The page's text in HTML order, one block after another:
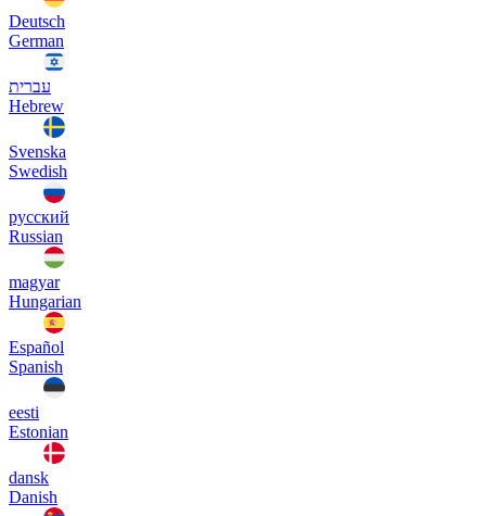
Deutsch
German
עברית
Hebrew
Svenska
Swedish
русский
Russian
magyar
Hungarian
Español
Spanish
eesti
Estonian
dansk
Danish